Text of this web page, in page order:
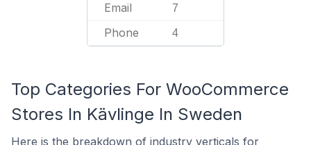
Email 7
Phone 4
Top Categories For WooCommerce
Stores In Kävlinge In Sweden
Here is the breakdown of industry verticals for